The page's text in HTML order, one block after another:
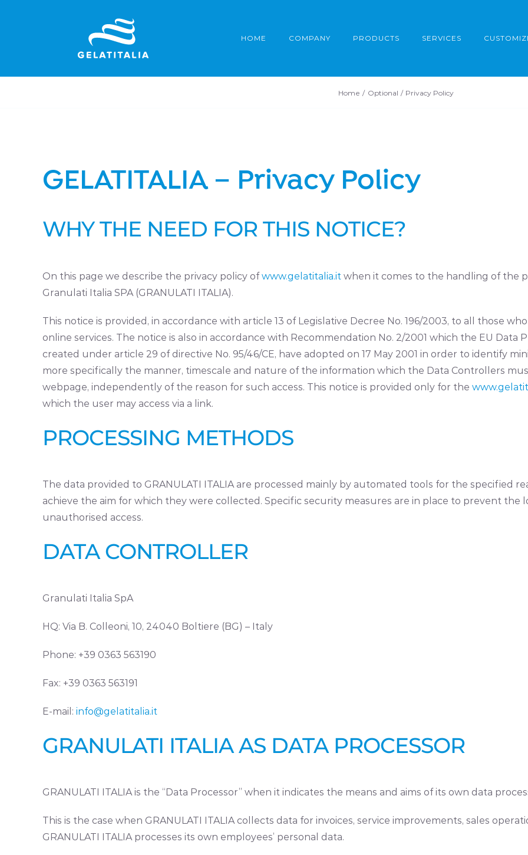
HOME COMPANY PRODUCTS SERVICES
Home Optional Privacy Policy
GELATITALIA – Privacy Policy
WHY THE NEED FOR THIS NOTICE?
On this page we describe the privacy policy ofwww.gelatitalia.it when it comes to the handling of the
Granulati Italia SPA (GRANULATI ITALIA).
This notice is provided, in accordance with article 13 of Legislative Decree No. 196/2003, to all those
online services. The notice is also in accordance with Recommendation No. 2/2001 which the EU
created under article 29 of directive No. 95/46/CE, have adopted on 17 May 2001 in order to identify
more specifically the manner, timescale and nature of the information which the Data Controllers
webpage, independently of the reason for such access. This notice is provided only for the
which the user may access via a link.
PROCESSING METHODS
The data provided to GRANULATI ITALIA are processed mainly by automated tools for the specified
achieve the aim for which they were collected. Specific security measures are in place to prevent the
unauthorised access.
DATA CONTROLLER
Granulati Italia SpA
HQ: Via B. Colleoni, 10, 24040 Boltiere (BG) – Italy
Phone: +39 0363 563190
Fax: +39 0363 563191
E-mail: info@gelatitalia.it
GRANULATI ITALIA AS DATA PROCESSOR
GRANULATI ITALIA is the “Data Processor” when it indicates the means and aims of its own data
This is the case when GRANULATI ITALIA collects data for invoices, service improvements, sales
GRANULATI ITALIA processes its own employees’ personal data.